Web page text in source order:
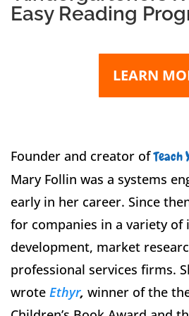
Easy Reading
LEARN
Founder and creator ofTeach
Mary Follin was a systems
early in her career. Since
for companies in a variety
development, market
professional services firms. S
wrote Ethyr, winner of the